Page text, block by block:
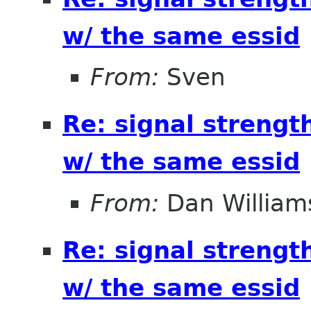
w/ the same essid
From: Sven
Re: signal
w/ the same essid
From: Dan
Re: signal
w/ the same essid